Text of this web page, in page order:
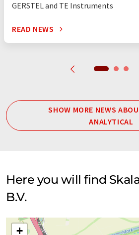
GERSTEL and TE Instruments
READ NEWS
SHOW MORE NEWS
ANALYTICAL
Here you will find
B.V.
+